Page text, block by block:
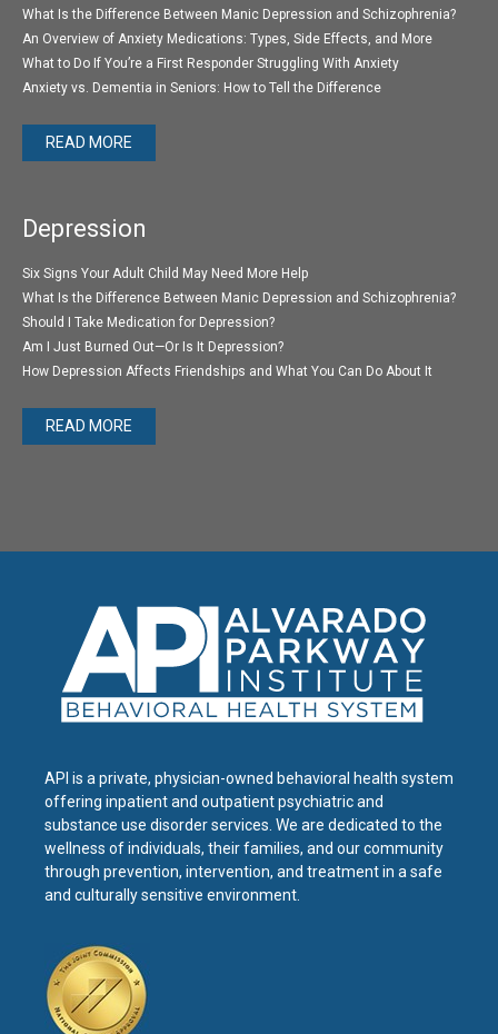
What Is the Difference Between Manic Depression and Schizophrenia?
An Overview of Anxiety Medications: Types, Side Effects, and More
What to Do If You’re a First Responder Struggling With Anxiety
Anxiety vs. Dementia in Seniors: How to Tell the Difference
READ MORE
Depression
Six Signs Your Adult Child May Need More Help
What Is the Difference Between Manic Depression and Schizophrenia?
Should I Take Medication for Depression?
Am I Just Burned Out—Or Is It Depression?
How Depression Affects Friendships and What You Can Do About It
READ MORE
API is a private, physician-owned behavioral health system
offering inpatient and outpatient psychiatric and
substance use disorder services. We are dedicated to the
wellness of individuals, their families, and our community
through prevention, intervention, and treatment in a safe
and culturally sensitive environment.